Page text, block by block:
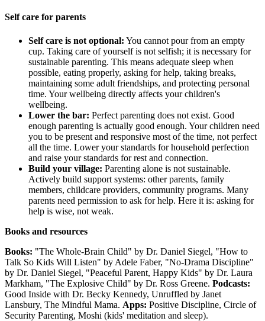
Self care for parents
Self care is not optional: You cannot pour from an empty
cup. Taking care of yourself is not selfish; it is necessary for
sustainable parenting. This means adequate sleep when
possible, eating properly, asking for help, taking breaks,
maintaining some adult friendships, and protecting personal
time. Your wellbeing directly affects your children's
wellbeing.
Lower the bar: Perfect parenting does not exist. Good
enough parenting is actually good enough. Your children need
you to be present and responsive most of the time, not perfect
all the time. Lower your standards for household perfection
and raise your standards for rest and connection.
Build your village: Parenting alone is not sustainable.
Actively build support systems: other parents, family
members, childcare providers, community programs. Many
parents need permission to ask for help. Here it is: asking for
help is wise, not weak.
Books and resources
Books: "The Whole-Brain Child" by Dr. Daniel Siegel, "How to
Talk So Kids Will Listen" by Adele Faber, "No-Drama Discipline"
by Dr. Daniel Siegel, "Peaceful Parent, Happy Kids" by Dr. Laura
Markham, "The Explosive Child" by Dr. Ross Greene. Podcasts:
Good Inside with Dr. Becky Kennedy, Unruffled by Janet
Lansbury, The Mindful Mama. Apps: Positive Discipline, Circle of
Security Parenting, Moshi (kids' meditation and sleep).